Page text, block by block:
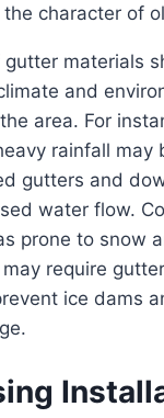
character of
materials
and
area. For
rainfall may
gutters and
water flow.
prone to snow
require
ice dams